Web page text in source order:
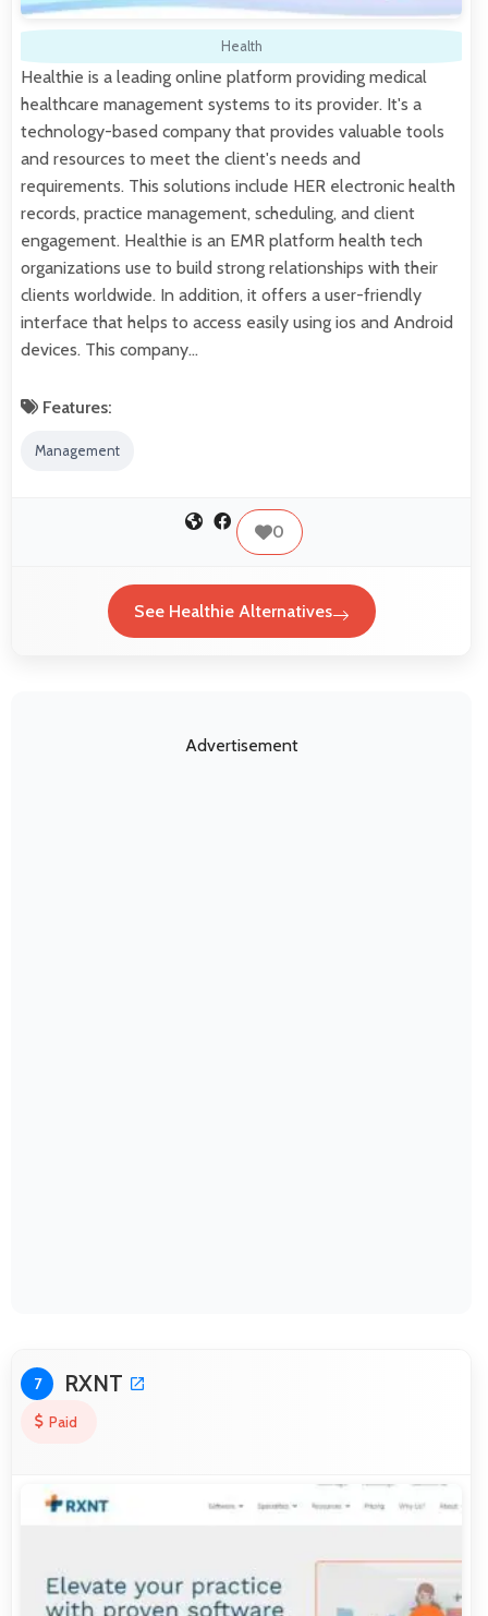
Health
Healthie is a leading online platform providing medical
healthcare management systems to its provider. It's a
technology-based company that provides valuable tools
and resources to meet the client's needs and
requirements. This solutions include HER electronic health
records, practice management, scheduling, and client
engagement. Healthie is an EMR platform health tech
organizations use to build strong relationships with their
clients worldwide. In addition, it offers a user-friendly
interface that helps to access easily using ios and Android
devices. This company…
Features:
Management
0
See Healthie Alternatives
Advertisement
7 RXNT
Paid